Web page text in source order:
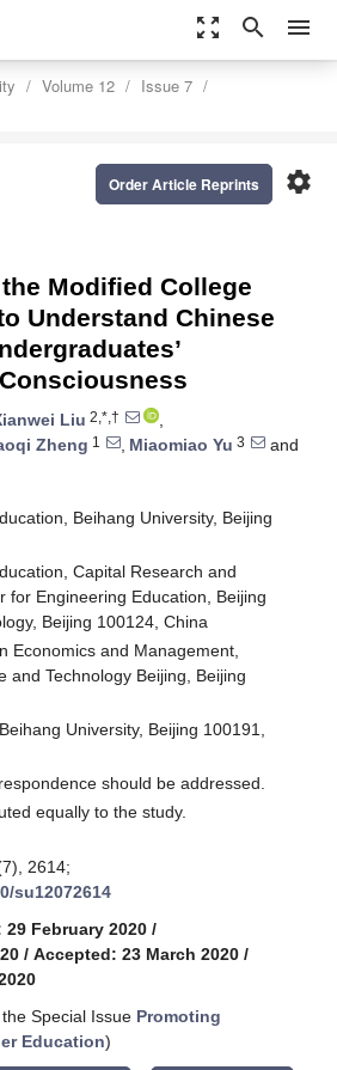
zoom_out_map search menu
Volume 12
Issue 7
settings
Order Article Reprints
Modified College
Understand Chinese
Liu 2,*,†
,
Zheng 1 , Miaomiao Yu 3
and
Beihang University, Beijing
Capital Research and
for Engineering Education, Beijing
Beijing 100124, China
Economics and Management,
and Technology Beijing, Beijing
University, Beijing 100191,
should be addressed.
equally to the study.
2614;
su12072614
February 2020 /
/ Accepted: 23 March 2020 /
Special Issue Promoting
Education)